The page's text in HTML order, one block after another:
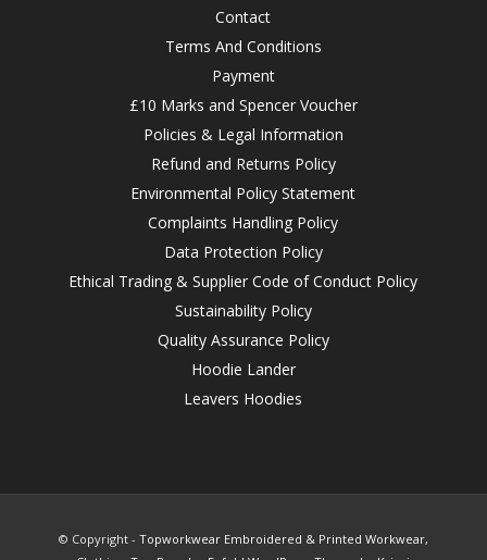
Contact
Terms And Conditions
Payment
£10 Marks and Spencer Voucher
Policies & Legal Information
Refund and Returns Policy
Environmental Policy Statement
Complaints Handling Policy
Data Protection Policy
Ethical Trading & Supplier Code of Conduct Policy
Sustainability Policy
Quality Assurance Policy
Hoodie Lander
Leavers Hoodies
© Copyright - Topworkwear Embroidered & Printed Workwear,